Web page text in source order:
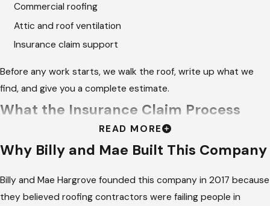
Commercial roofing
Attic and roof ventilation
Insurance claim support
Before any work starts, we walk the roof, write up what we
find, and give you a complete estimate.
What the Insurance Claim Process
starts the same week as the repair conversation. Adjusters
need photos organized by damage category, estimates
READ MORE
Why Billy and Mae Built This Company
Billy and Mae Hargrove founded this company in 2017 because
they believed roofing contractors were failing people in